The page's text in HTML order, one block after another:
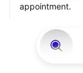
appointment.
Our StyleSeat
from previous
their other